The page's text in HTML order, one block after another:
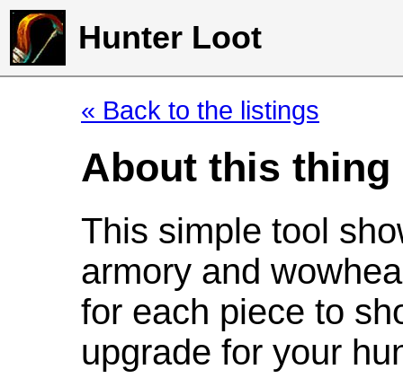
Hunter Loot
« Back to the listings
About this thing
This simple tool
armory and
for each piece to
upgrade for your